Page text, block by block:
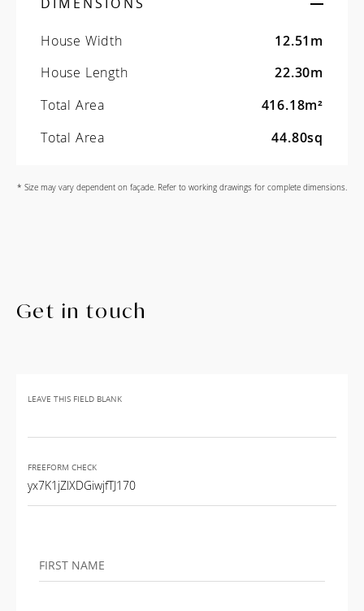
DIMENSIONS
House Width
12.51m
House Length
22.30m
Total Area
416.18m²
Total Area
44.80sq
* Size may vary dependent on façade. Refer to working drawings for complete dimensions.
Get in touch
LEAVE THIS FIELD BLANK
FREEFORM CHECK
FIRST NAME